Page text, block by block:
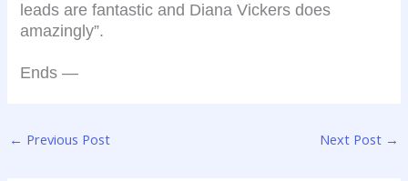
leads are fantastic and Diana Vickers does
amazingly”.
Ends —
← Previous Post Next Post →